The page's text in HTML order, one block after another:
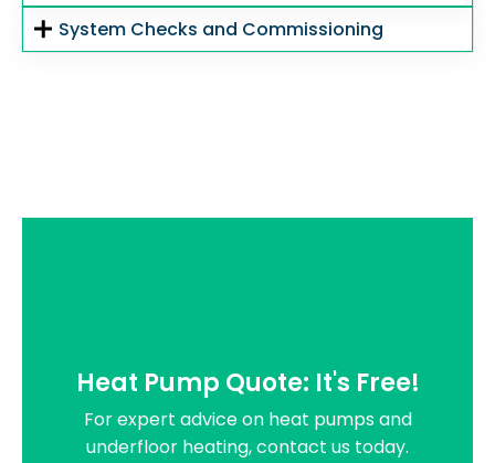
System Checks and Commissioning
Heat Pump Quote: It's Free!
For expert advice on heat pumps and
underfloor heating, contact us today.